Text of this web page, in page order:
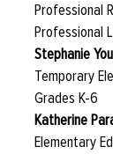
Professional
Professional
Stephanie
Temporary
Grades K-6
Katherine
Elementary